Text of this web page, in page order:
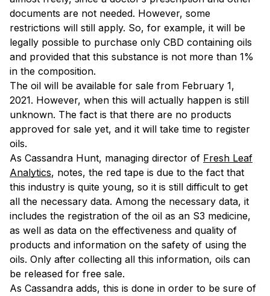
documents are not needed. However, some
restrictions will still apply. So, for example, it will be
legally possible to purchase only CBD containing oils
and provided that this substance is not more than 1%
in the composition.
The oil will be available for sale from February 1,
2021. However, when this will actually happen is still
unknown. The fact is that there are no products
approved for sale yet, and it will take time to register
oils.
As Cassandra Hunt, managing director of Fresh Leaf
Analytics, notes, the red tape is due to the fact that
this industry is quite young, so it is still difficult to get
all the necessary data. Among the necessary data, it
includes the registration of the oil as an S3 medicine,
as well as data on the effectiveness and quality of
products and information on the safety of using the
oils. Only after collecting all this information, oils can
be released for free sale.
As Cassandra adds, this is done in order to be sure of